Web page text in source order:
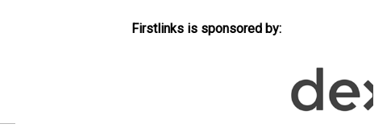
Firstlinks is sponsored by: